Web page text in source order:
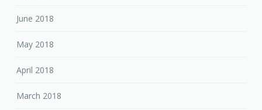
June 2018
May 2018
April 2018
March 2018